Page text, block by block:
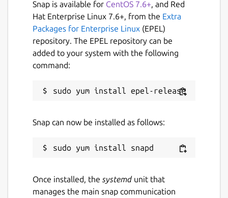
Snap is available for CentOS 7.6+, and Red
Hat Enterprise Linux 7.6+, from the Extra
Packages for Enterprise Linux (EPEL)
repository. The EPEL repository can be
added to your system with the following
command:
Snap can now be installed as follows:
Once installed, the systemdunit that
manages the main snap communication